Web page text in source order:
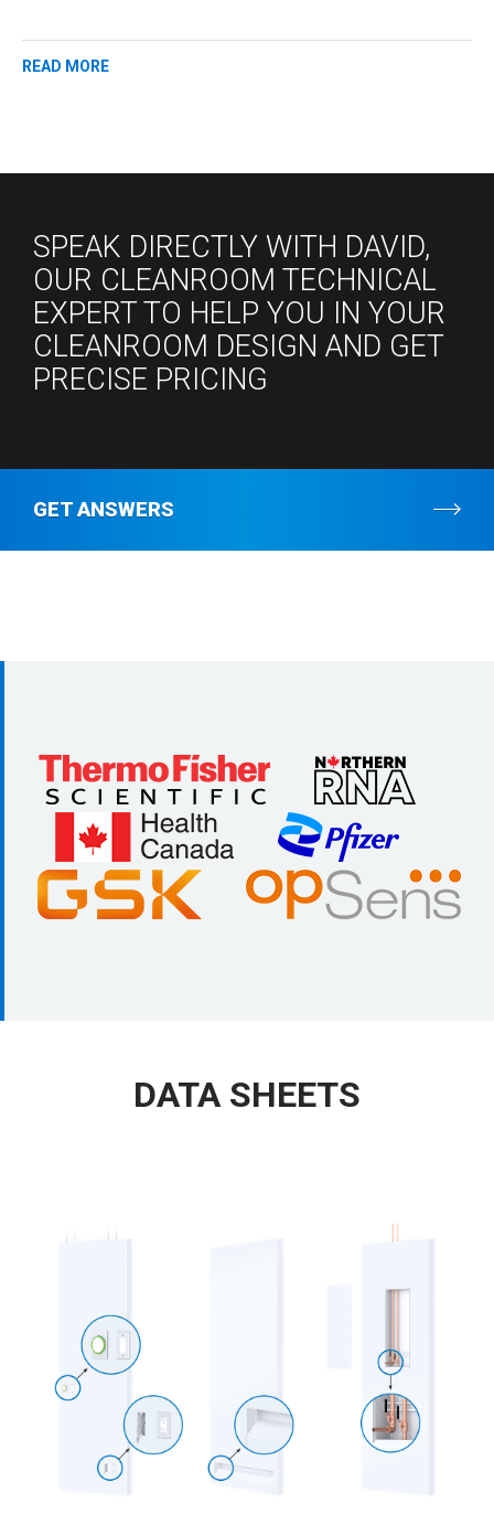
READ MORE
SPEAK DIRECTLY WITH DAVID,
OUR CLEANROOM TECHNICAL
EXPERT TO HELP YOU IN YOUR
CLEANROOM DESIGN AND GET
PRECISE PRICING
GET ANSWERS
DATA SHEETS